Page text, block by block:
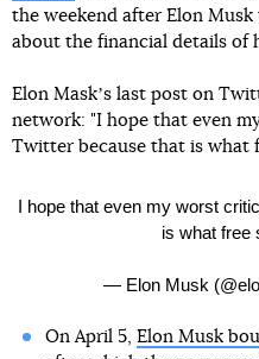
the weekend after Elon
about the financial details of
Elon Maskʼs last post on
network: "I hope that even
Twitter because that is what
I hope that even my worst
is what free
— Elon Musk
On April 5, Elon Musk